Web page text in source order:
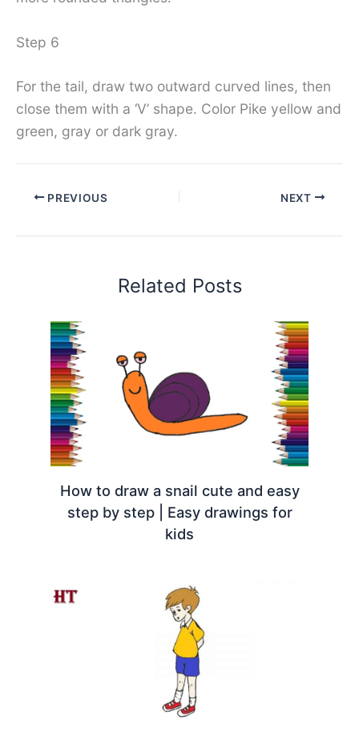
Step 6
For the tail, draw two outward curved lines, then
close them with a ‘V’ shape. Color Pike yellow and
green, gray or dark gray.
PREVIOUS NEXT
Related Posts
How to draw a snail cute and easy
step by step | Easy drawings for
kids